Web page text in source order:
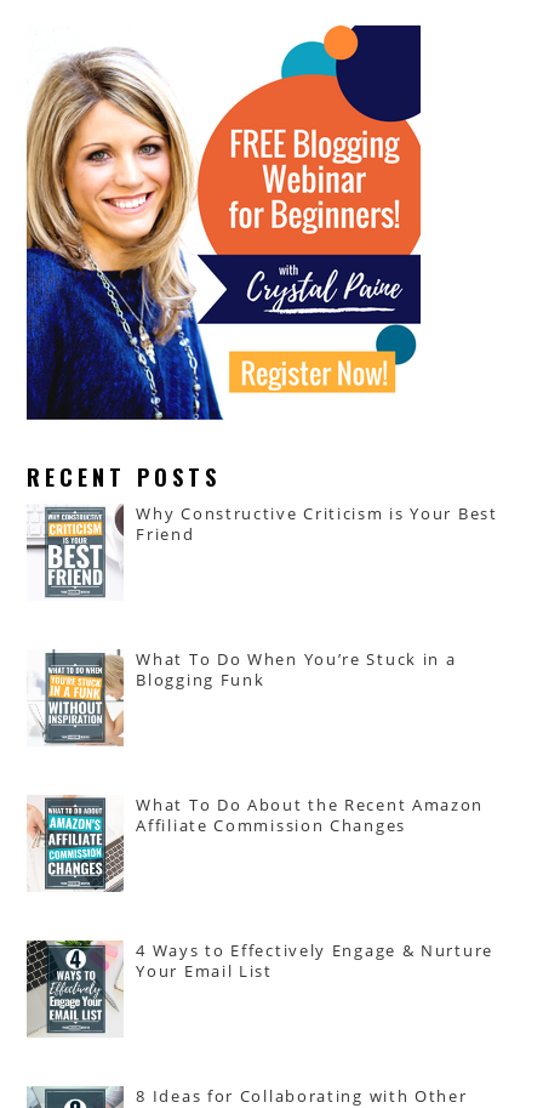
RECENT POSTS
Why Constructive Criticism is Your Best
Friend
What To Do When You’re Stuck in a
Blogging Funk
What To Do About the Recent Amazon
Affiliate Commission Changes
4 Ways to Effectively Engage & Nurture
Your Email List
8 Ideas for Collaborating with Other